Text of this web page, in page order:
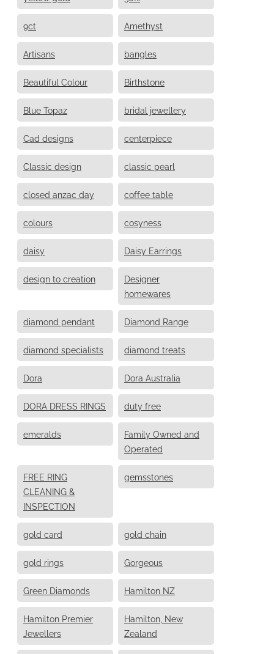
9ct Amethyst
Artisans bangles
Beautiful Colour Birthstone
Blue Topaz bridal jewellery
Cad designs centerpiece
Classic design classic pearl
closed anzac day coffee table
colours cosyness
daisy Daisy Earrings
design to creation
Designer
homewares
diamond pendant Diamond Range
diamond specialists diamond treats
Dora Dora Australia
DORA DRESS RINGS duty free
emeralds
Family Owned and
Operated
FREE RING
CLEANING &
INSPECTION
gemsstones
gold card gold chain
gold rings Gorgeous
Green Diamonds Hamilton NZ
Hamilton Premier
Jewellers
Hamilton, New
Zealand